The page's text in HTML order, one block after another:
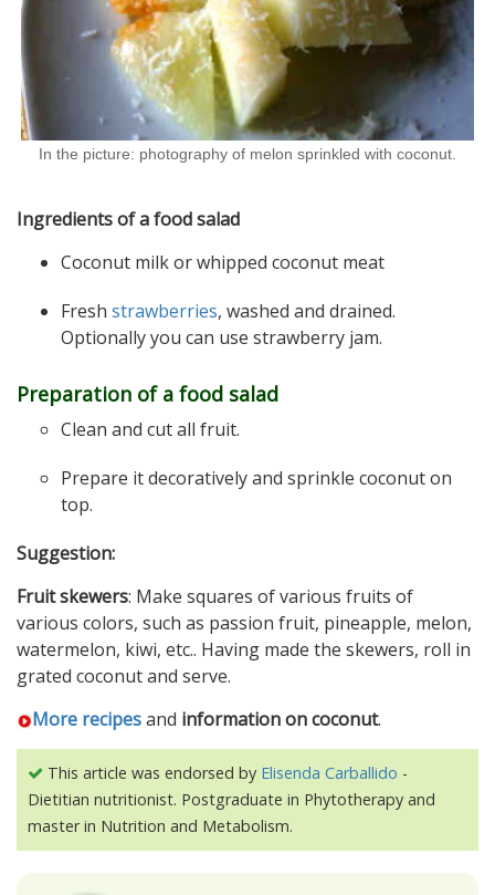
In the picture: photography of melon sprinkled with coconut.
Ingredients of a food salad
Coconut milk or whipped coconut meat
Fresh strawberries, washed and drained.
Optionally you can use strawberry jam.
Preparation of a food salad
Clean and cut all fruit.
Prepare it decoratively and sprinkle coconut on
top.
Suggestion:
Fruit skewers: Make squares of various fruits of
various colors, such as passion fruit, pineapple, melon,
watermelon, kiwi, etc.. Having made the skewers, roll in
grated coconut and serve.
More recipesand information on coconut.
This article was endorsed by Elisenda Carballido -
Dietitian nutritionist. Postgraduate in Phytotherapy and
master in Nutrition and Metabolism.